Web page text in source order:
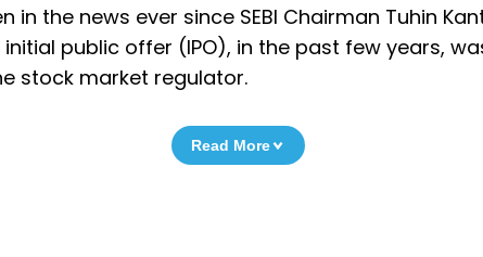
in the news ever since SEBI Chairman Tuhin
public offer (IPO), in the past few years,
stock market regulator.
Read More